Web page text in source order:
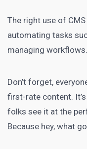
The right use of
automating tasks
managing workflows.
Don’t forget,
first-rate content.
folks see it at the
Because hey, what